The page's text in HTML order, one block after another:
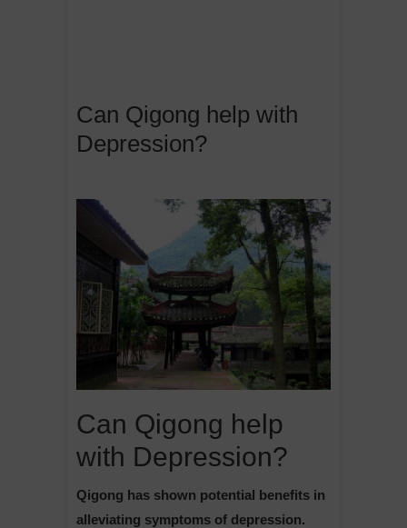
Can Qigong help with
Depression?
Can Qigong help
with Depression?
Qigong has shown potential benefits in
alleviating symptoms of depression.